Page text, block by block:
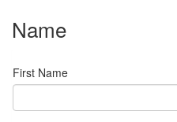
Name
First Name